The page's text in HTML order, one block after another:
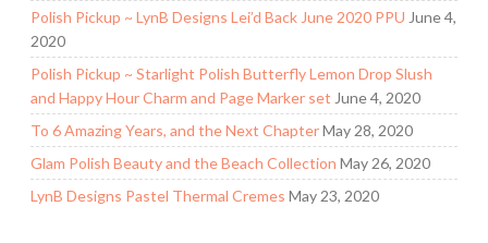
Polish Pickup ~ LynB Designs Lei’d Back June 2020 PPU June 4,
2020
Polish Pickup ~ Starlight Polish Butterfly Lemon Drop Slush
and Happy Hour Charm and Page Marker set June 4, 2020
To 6 Amazing Years, and the Next ChapterMay 28, 2020
Glam Polish Beauty and the Beach Collection May 26, 2020
LynB Designs Pastel Thermal Cremes May 23, 2020